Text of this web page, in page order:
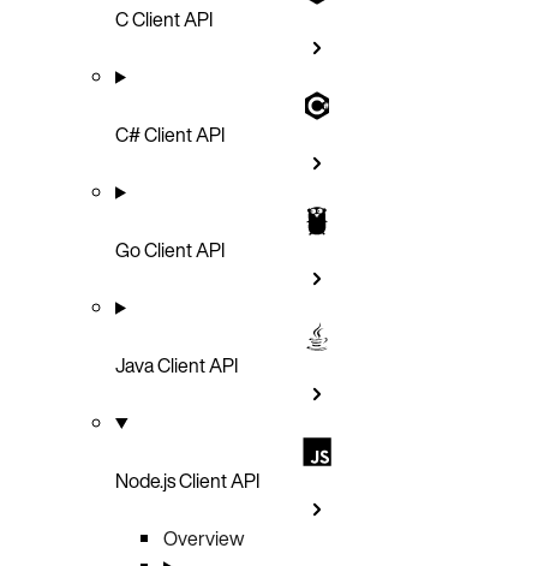
C Client API
C# Client API
Go Client API
Java Client API
Node.js Client API
Overview